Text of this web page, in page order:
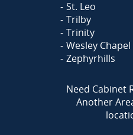
St. Leo
Trilby
Trinity
Wesley Chapel
Zephyrhills
Need Cabinet
Another